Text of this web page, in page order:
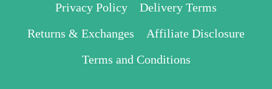
Privacy Policy
Delivery Terms
Returns & Exchanges
Affiliate Disclosure
Terms and Conditions